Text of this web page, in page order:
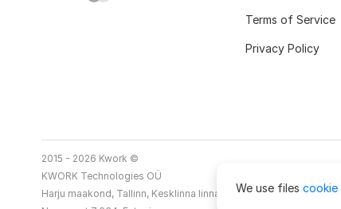
We use files cookie
Terms of Service
Privacy Policy
2015 - 2026 Kwork ©
KWORK Technologies OÜ
Harju maakond, Tallinn, Kesklinna linnaosa